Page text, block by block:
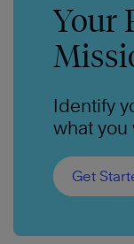
Your
Identify
what you
Get